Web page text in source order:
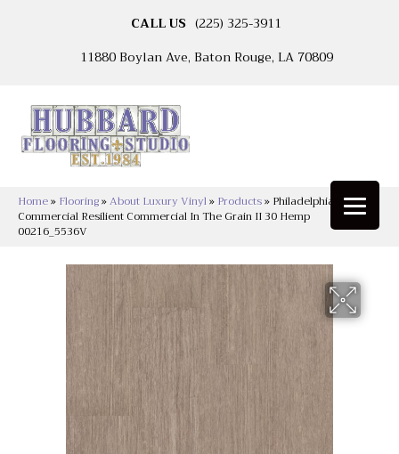
CALL US (225) 325-3911
11880 Boylan Ave, Baton Rouge, LA 70809
Home» Flooring»About Luxury Vinyl» Products» Philadelphia
Commercial Resilient Commercial In The Grain II 30 Hemp
00216_5536V